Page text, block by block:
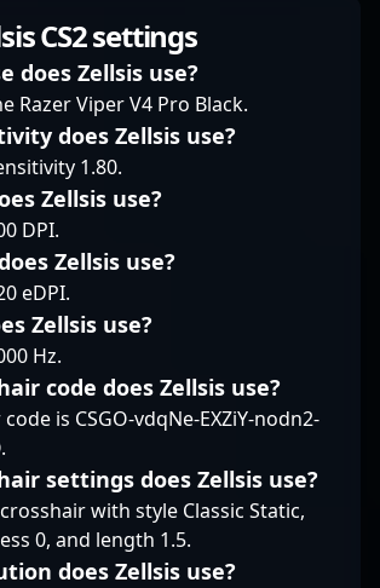
him
and
As
to
out as
of
both
and
excellence and mastery
of AWP mechanics
promising player in the
evolving landscape of
gaming. Whether in
Santino Rigal’s talent
underscore his
competitive Counter-
Strike 2 community.
of
him
in
His
with
to
or
Unlike
solely
of
him to
to
His
CS2 settings
does Zellsis use?
Razer Viper V4 Pro Black.
does Zellsis use?
1.80.
Zellsis use?
DPI.
Zellsis use?
eDPI.
Zellsis use?
Hz.
code does Zellsis use?
is CSGO-vdqNe-EXZiY-nodn2-
settings does Zellsis use?
with style Classic Static,
0, and length 1.5.
does Zellsis use?